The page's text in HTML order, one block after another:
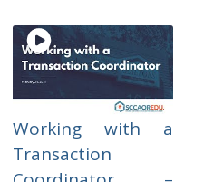
Working with a
Transaction